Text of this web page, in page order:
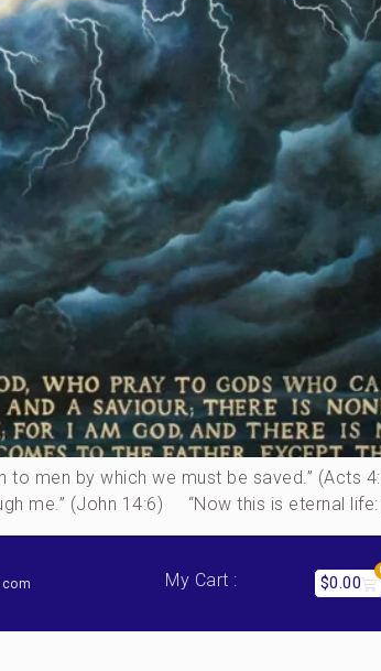
to men by which we must be saved.” (Acts
me.” (John 14:6) “Now this is eternal life:
My Cart : $0.00